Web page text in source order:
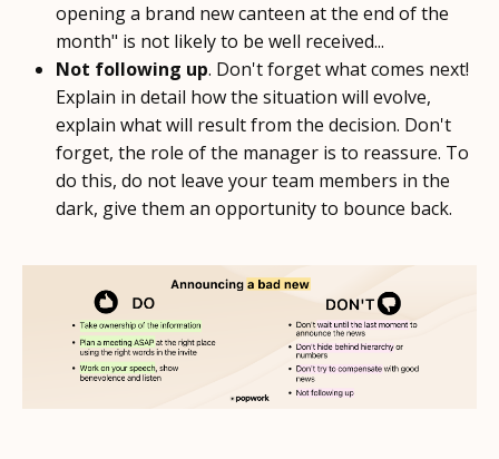
opening a brand new canteen at the end of the
month" is not likely to be well received...
Not following up. Don't forget what comes next!
Explain in detail how the situation will evolve,
explain what will result from the decision. Don't
forget, the role of the manager is to reassure. To
do this, do not leave your team members in the
dark, give them an opportunity to bounce back.